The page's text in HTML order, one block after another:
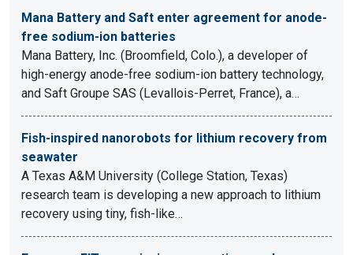
Mana Battery and Saft enter agreement for anode-
free sodium-ion batteries
Mana Battery, Inc. (Broomfield, Colo.), a developer of
high-energy anode-free sodium-ion battery technology,
and Saft Groupe SAS (Levallois-Perret, France), a…
Fish-inspired nanorobots for lithium recovery from
seawater
A Texas A&M University (College Station, Texas)
research team is developing a new approach to lithium
recovery using tiny, fish-like…